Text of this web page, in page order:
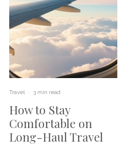
Travel · 3 min read
How to Stay
Comfortable on
Long-Haul Travel